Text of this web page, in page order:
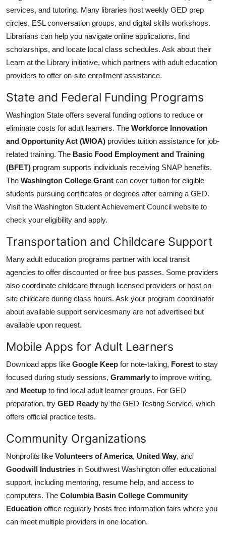
services, and tutoring. Many libraries host weekly GED prep
circles, ESL conversation groups, and digital skills workshops.
Librarians can help you navigate online applications, find
scholarships, and locate local class schedules. Ask about their
Learn at the Library initiative, which partners with adult education
providers to offer on-site enrollment assistance.
State and Federal Funding Programs
Washington State offers several funding options to reduce or
eliminate costs for adult learners. The Workforce Innovation
and Opportunity Act (WIOA) provides tuition assistance for job-
related training. The Basic Food Employment and Training
(BFET) program supports individuals receiving SNAP benefits.
The Washington College Grant can cover tuition for eligible
students pursuing certificates or degrees after earning a GED.
Visit the Washington Student Achievement Council website to
check your eligibility and apply.
Transportation and Childcare Support
Many adult education programs partner with local transit
agencies to offer discounted or free bus passes. Some providers
also coordinate childcare through licensed providers or host on-
site childcare during class hours. Ask your program coordinator
about available support servicesmany are not advertised but
available upon request.
Mobile Apps for Adult Learners
Download apps like Google Keep for note-taking, Forest to stay
focused during study sessions, Grammarly to improve writing,
and Meetup to find local adult learner groups. For GED
preparation, try GED Ready by the GED Testing Service, which
offers official practice tests.
Community Organizations
Nonprofits like Volunteers of America, United Way, and
Goodwill Industries in Southwest Washington offer educational
support, including mentoring, resume help, and access to
computers. The Columbia Basin College Community
Education office regularly hosts free information fairs where you
can meet multiple providers in one location.